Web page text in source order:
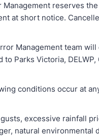
reserves
at short notice.
Management team
Parks Victoria, DELWP,
conditions occur at
excessive rainfall
natural environmental